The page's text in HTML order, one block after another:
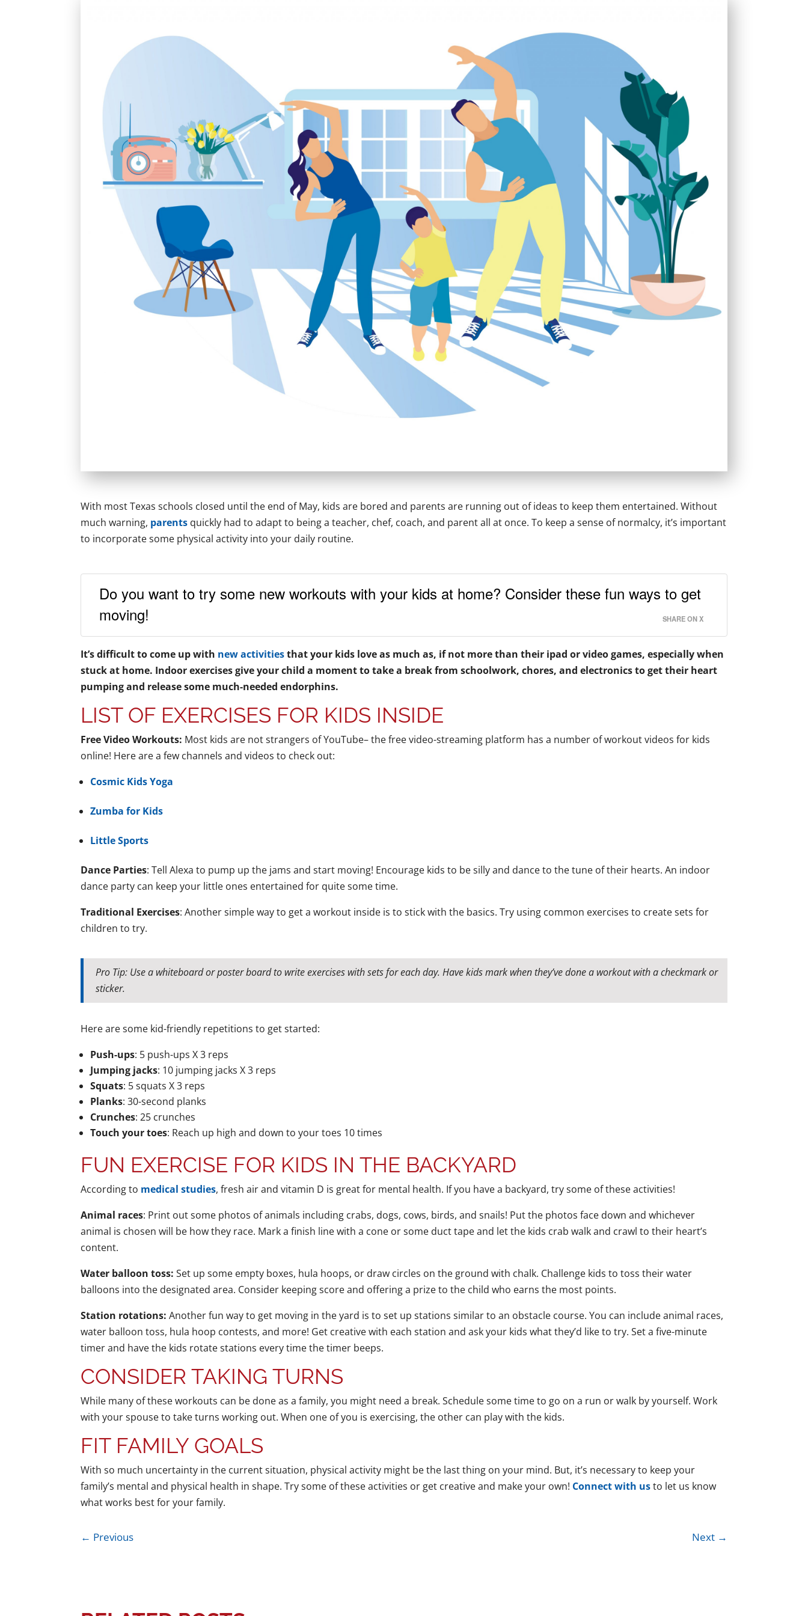
With most Texas schools closed until the end of May, kids are bored and parents are running out of ideas to keep them entertained. Without
much warning, parents quickly had to adapt to being a teacher, chef, coach, and parent all at once. To keep a sense of normalcy, it’s important
to incorporate some physical activity into your daily routine.
Do you want to try some new workouts with your kids at home? Consider these fun ways to get
moving!
SHARE ON X
It’s difficult to come up with new activitiesthat your kids love as much as, if not more than their ipad or video games, especially when
stuck at home. Indoor exercises give your child a moment to take a break from schoolwork, chores, and electronics to get their heart
pumping and release some much-needed endorphins.
LIST OF EXERCISES FOR KIDS INSIDE
Free Video Workouts: Most kids are not strangers of YouTube– the free video-streaming platform has a number of workout videos for kids
online! Here are a few channels and videos to check out:
Cosmic Kids Yoga
Zumba for Kids
Little Sports
Dance Parties: Tell Alexa to pump up the jams and start moving! Encourage kids to be silly and dance to the tune of their hearts. An indoor
dance party can keep your little ones entertained for quite some time.
Traditional Exercises: Another simple way to get a workout inside is to stick with the basics. Try using common exercises to create sets for
children to try.
Pro Tip: Use a whiteboard or poster board to write exercises with sets for each day. Have kids mark when they’ve done a workout with a checkmark or
sticker.
Here are some kid-friendly repetitions to get started:
Push-ups: 5 push-ups X 3 reps
Jumping jacks: 10 jumping jacks X 3 reps
Squats: 5 squats X 3 reps
Planks: 30-second planks
Crunches: 25 crunches
Touch your toes: Reach up high and down to your toes 10 times
FUN EXERCISE FOR KIDS IN THE BACKYARD
According to medical studies, fresh air and vitamin D is great for mental health. If you have a backyard, try some of these activities!
Animal races: Print out some photos of animals including crabs, dogs, cows, birds, and snails! Put the photos face down and whichever
animal is chosen will be how they race. Mark a finish line with a cone or some duct tape and let the kids crab walk and crawl to their heart’s
content.
Water balloon toss:Set up some empty boxes, hula hoops, or draw circles on the ground with chalk. Challenge kids to toss their water
balloons into the designated area. Consider keeping score and offering a prize to the child who earns the most points.
Station rotations:Another fun way to get moving in the yard is to set up stations similar to an obstacle course. You can include animal races,
water balloon toss, hula hoop contests, and more! Get creative with each station and ask your kids what they’d like to try. Set a five-minute
timer and have the kids rotate stations every time the timer beeps.
CONSIDER TAKING TURNS
While many of these workouts can be done as a family, you might need a break. Schedule some time to go on a run or walk by yourself. Work
with your spouse to take turns working out. When one of you is exercising, the other can play with the kids.
FIT FAMILY GOALS
With so much uncertainty in the current situation, physical activity might be the last thing on your mind. But, it’s necessary to keep your
family’s mental and physical health in shape. Try some of these activities or get creative and make your own! Connect with usto let us know
what works best for your family.
← Previous Next→